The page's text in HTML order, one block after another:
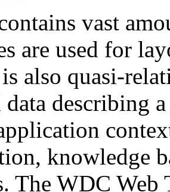
vast
are used for
also quasi-
describing
knowledge
The WDC Web